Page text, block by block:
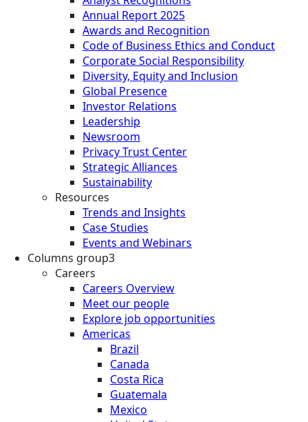
Annual Report 2025
Awards and Recognition
Code of Business Ethics and Conduct
Corporate Social Responsibility
Diversity, Equity and Inclusion
Global Presence
Investor Relations
Leadership
Newsroom
Privacy Trust Center
Strategic Alliances
Sustainability
Resources
Trends and Insights
Case Studies
Events and Webinars
Columns group3
Careers
Careers Overview
Meet our people
Explore job opportunities
Americas
Brazil
Canada
Costa Rica
Guatemala
Mexico